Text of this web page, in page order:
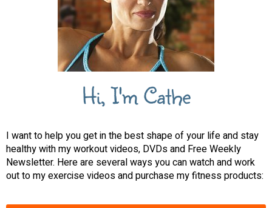
Hi, I'm Cathe
I want to help you get in the best shape of your life and stay
healthy with my workout videos, DVDs and Free Weekly
Newsletter. Here are several ways you can watch and work
out to my exercise videos and purchase my fitness products: